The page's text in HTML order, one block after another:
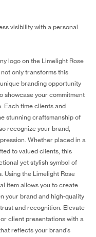
visibility with a personal
logo on the Limelight Rose
only transforms this
branding opportunity
showcase your commitment
Each time clients and
stunning craftsmanship of
recognize your brand,
Whether placed in a
to valued clients, this
yet stylish symbol of
Using the Limelight Rose
item allows you to create
your brand and high-quality
and recognition. Elevate
client presentations with a
reflects your brand's